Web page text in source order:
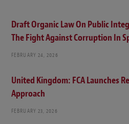
Draft Organic Law On Public
The Fight Against Corruption In
FEBRUARY 24, 2026
United Kingdom: FCA Launches
Approach
FEBRUARY 23, 2026